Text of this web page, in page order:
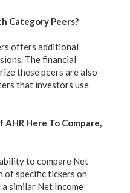
Category Peers?
offers additional
The financial
these peers are also
that investors use
AHR Here To Compare,
to compare Net
of specific tickers on
a similar Net Income